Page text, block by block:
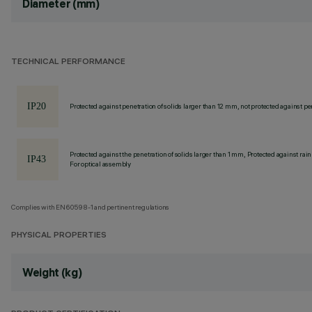
Diameter (mm)
TECHNICAL PERFORMANCE
Protected against penetration of solids larger than 12 mm, not protected against
Protected against the penetration of solids larger than 1 mm, Protected against rain
For optical assembly
Complies with EN60598-1 and pertinent regulations
PHYSICAL PROPERTIES
Weight (kg)